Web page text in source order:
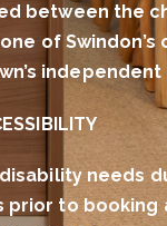
between the
of
needs
prior to